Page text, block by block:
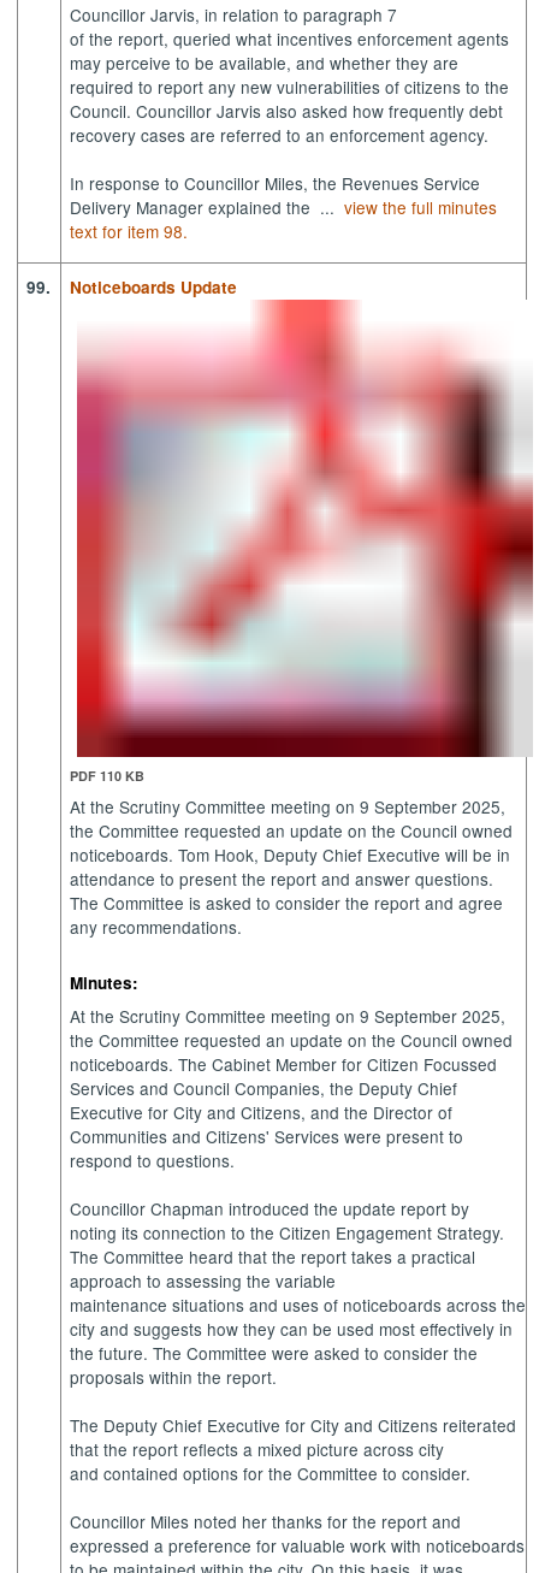
Councillor Jarvis, in relation to paragraph 7
of the report, queried what incentives enforcement agents
may perceive to be available, and whether they are
required to report any new vulnerabilities of citizens to the
Council. Councillor Jarvis also asked how frequently debt
recovery cases are referred to an enforcement agency.
In response to Councillor Miles, the Revenues Service
Delivery Manager explained the ...view the full minutes
text for item 98.
99. Noticeboards Update
PDF 110 KB
At the Scrutiny Committee meeting on 9 September 2025,
the Committee requested an update on the Council owned
noticeboards. Tom Hook, Deputy Chief Executive will be in
attendance to present the report and answer questions.
The Committee is asked to consider the report and agree
any recommendations.
Minutes:
At the Scrutiny Committee meeting on 9 September 2025,
the Committee requested an update on the Council owned
noticeboards. The Cabinet Member for Citizen Focussed
Services and Council Companies, the Deputy Chief
Executive for City and Citizens, and the Director of
Communities and Citizens' Services were present to
respond to questions.
Councillor Chapman introduced the update report by
noting its connection to the Citizen Engagement Strategy.
The Committee heard that the report takes a practical
approach to assessing the variable
maintenance situations and uses of noticeboards across the
city and suggests how they can be used most effectively in
the future. The Committee were asked to consider the
proposals within the report.
The Deputy Chief Executive for City and Citizens reiterated
that the report reflects a mixed picture across city
and contained options for the Committee to consider.
Councillor Miles noted her thanks for the report and
expressed a preference for valuable work with noticeboards